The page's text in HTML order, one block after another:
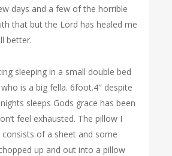
days and a few of the horrible
that but the Lord has healed me
better.
sleeping in a small double bed
is a big fella. 6foot.4″ despite
sleeps Gods grace has been
feel exhausted. The pillow I
consists of a sheet and some
up and out into a pillow